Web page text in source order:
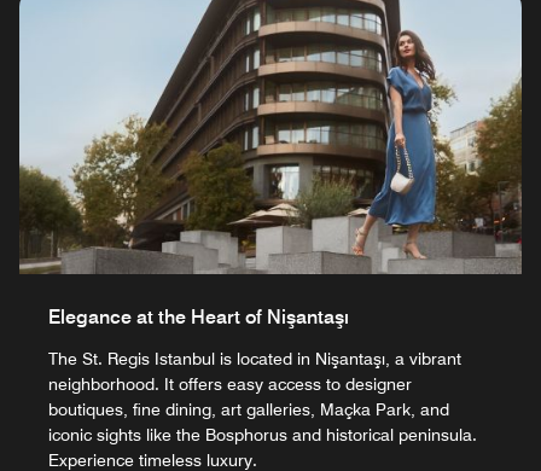
Elegance at the Heart of Nişantaşı
The St. Regis Istanbul is located in Nişantaşı, a vibrant
neighborhood. It offers easy access to designer
boutiques, fine dining, art galleries, Maçka Park, and
iconic sights like the Bosphorus and historical peninsula.
Experience timeless luxury.